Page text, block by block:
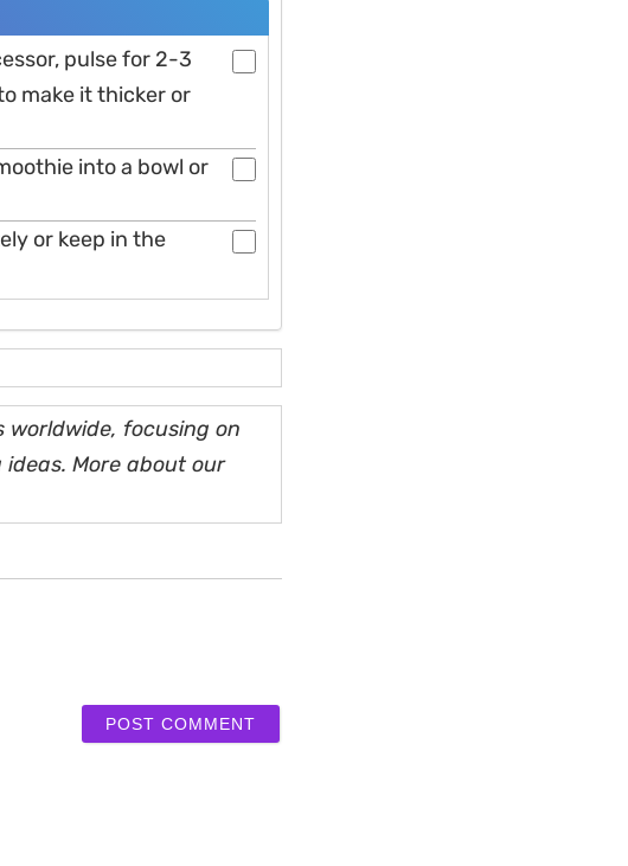
pulse for 2-3
make it thicker or
into a bowl or
or keep in the
worldwide, focusing on
More about our